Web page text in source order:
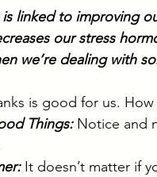
is linked to improving
our stress
we’re dealing with
is good for us.
Things: Notice and
It doesn’t matter if